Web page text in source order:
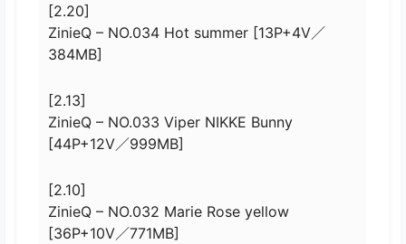
[2.20]
ZinieQ – NO.034 Hot summer [13P+4V／
384MB]
[2.13]
ZinieQ – NO.033 Viper NIKKE Bunny
[44P+12V／999MB]
[2.10]
ZinieQ – NO.032 Marie Rose yellow
[36P+10V／771MB]